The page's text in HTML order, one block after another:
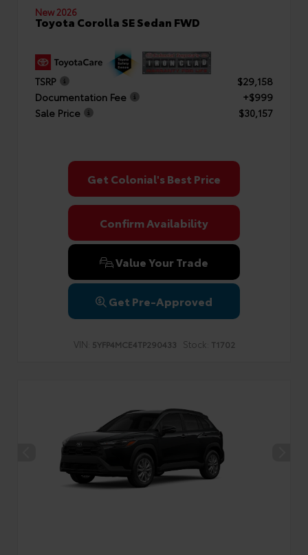
New 2026
Toyota Corolla SE Sedan FWD
TSRP
$29,158
Documentation Fee
+$999
Sale Price
$30,157
Get Colonial's Best Price
Confirm Availability
Value Your Trade
Get Pre-Approved
VIN: 5YFP4MCE4TP290433 Stock: T1702